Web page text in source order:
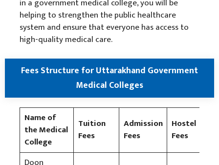
in a government medical college, you will be
helping to strengthen the public healthcare
system and ensure that everyone has access to
high-quality medical care.
Fees Structure for Uttarakhand Government
Medical Colleges
Name of
the Medical
College
Tuition
Fees
Admission
Fees
Hostel
Fees